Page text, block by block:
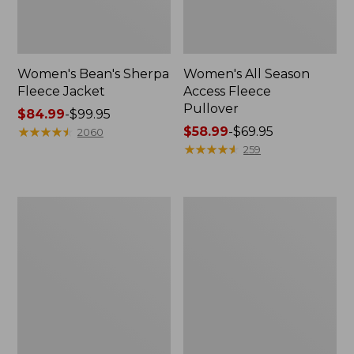
Women's Bean's Sherpa
Fleece Jacket
Price
range
$84.99-$99.95
★★★★★
★★★★★ 2060
Women's All Season
Access Fleece
Pullover
Price
range
$58.99-$69.95
★★★★★
★★★★★ 259